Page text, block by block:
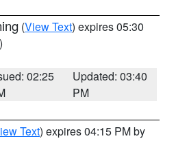
(View Text) expires 05:30
02:25
Updated: 03:40
PM
Text) expires 04:15 PM by